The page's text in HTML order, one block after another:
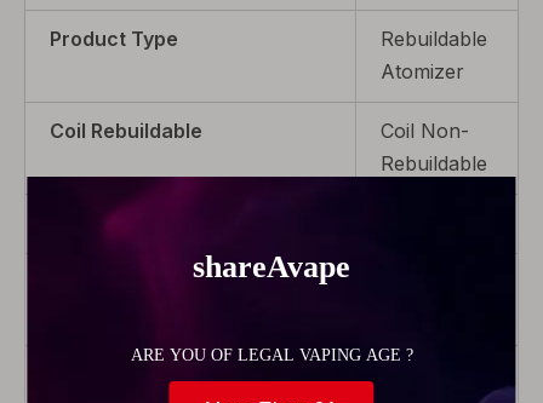
Product Type
Rebuildable
Atomizer
Coil Rebuildable
Coil Non-
Rebuildable
Capacity